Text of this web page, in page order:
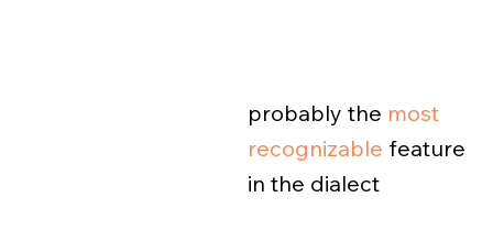
probably the most
recognizable feature
in the dialect